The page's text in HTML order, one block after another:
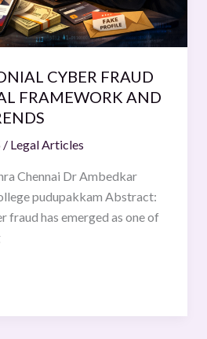
CYBER FRAUD
FRAMEWORK AND
/ Legal Articles
Chennai Dr Ambedkar
pudupakkam Abstract:
has emerged as one of